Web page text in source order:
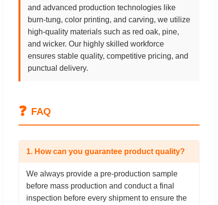
and advanced production technologies like
burn-tung, color printing, and carving, we utilize
high-quality materials such as red oak, pine,
and wicker. Our highly skilled workforce
ensures stable quality, competitive pricing, and
punctual delivery.
❓ FAQ
1. How can you guarantee product quality?
We always provide a pre-production sample
before mass production and conduct a final
inspection before every shipment to ensure the